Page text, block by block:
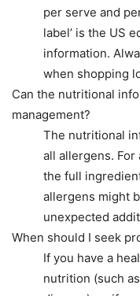
per serve and
label’ is the US
information.
when shopping
Can the nutritional
management?
The nutritional
all allergens. For
the full
allergens might
unexpected
When should I seek
If you have a
nutrition (such